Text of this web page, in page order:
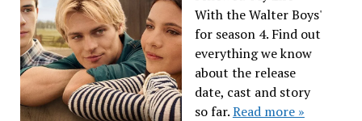
With the Walter Boys'
for season 4. Find out
everything we know
about the release
date, cast and story
so far.Read more »